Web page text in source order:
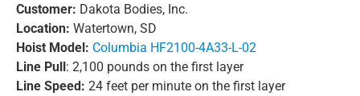
Customer: Dakota Bodies, Inc.
Location: Watertown, SD
Hoist Model: Columbia HF2100-4A33-L-02
Line Pull: 2,100 pounds on the first layer
Line Speed: 24 feet per minute on the first layer